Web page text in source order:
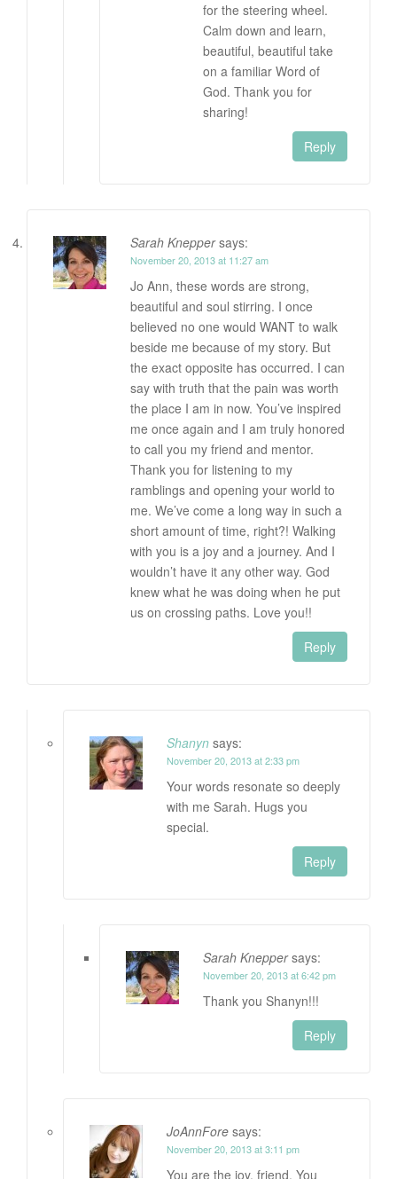
for the steering wheel.
Calm down and learn,
beautiful, beautiful take
on a familiar Word of
God. Thank you for
sharing!
Reply
Sarah Knepper says:
November 20, 2013 at 11:27 am
Jo Ann, these words are strong,
beautiful and soul stirring. I once
believed no one would WANT to walk
beside me because of my story. But
the exact opposite has occurred. I can
say with truth that the pain was worth
the place I am in now. You’ve inspired
me once again and I am truly honored
to call you my friend and mentor.
Thank you for listening to my
ramblings and opening your world to
me. We’ve come a long way in such a
short amount of time, right?! Walking
with you is a joy and a journey. And I
wouldn’t have it any other way. God
knew what he was doing when he put
us on crossing paths. Love you!!
Reply
Shanyn says:
November 20, 2013 at 2:33 pm
Your words resonate so deeply
with me Sarah. Hugs you
special.
Reply
Sarah Knepper says:
November 20, 2013 at 6:42 pm
Thank you Shanyn!!!
Reply
JoAnnFore says:
November 20, 2013 at 3:11 pm
You are the joy, friend. You